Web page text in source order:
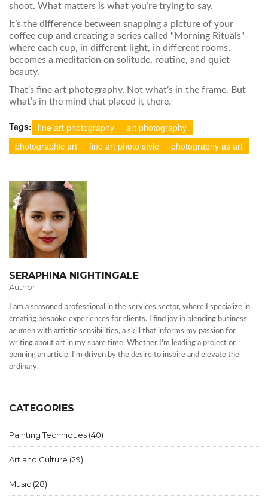
shoot. What matters is what you’re trying to say.
It’s the difference between snapping a picture of your
coffee cup and creating a series called "Morning Rituals"-
where each cup, in different light, in different rooms,
becomes a meditation on solitude, routine, and quiet
beauty.
That’s fine art photography. Not what’s in the frame. But
what’s in the mind that placed it there.
Tags: fine art photography
art photography
photographic art
fine art photo style photography as art
SERAPHINA NIGHTINGALE
Author
I am a seasoned professional in the services sector, where I specialize in
creating bespoke experiences for clients. I find joy in blending business
acumen with artistic sensibilities, a skill that informs my passion for
writing about art in my spare time. Whether I'm leading a project or
penning an article, I'm driven by the desire to inspire and elevate the
ordinary.
CATEGORIES
Painting Techniques (40)
Art and Culture (29)
Music (28)